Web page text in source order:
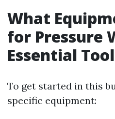
What
for Pressure
Essential
To get started in this
specific equipment: